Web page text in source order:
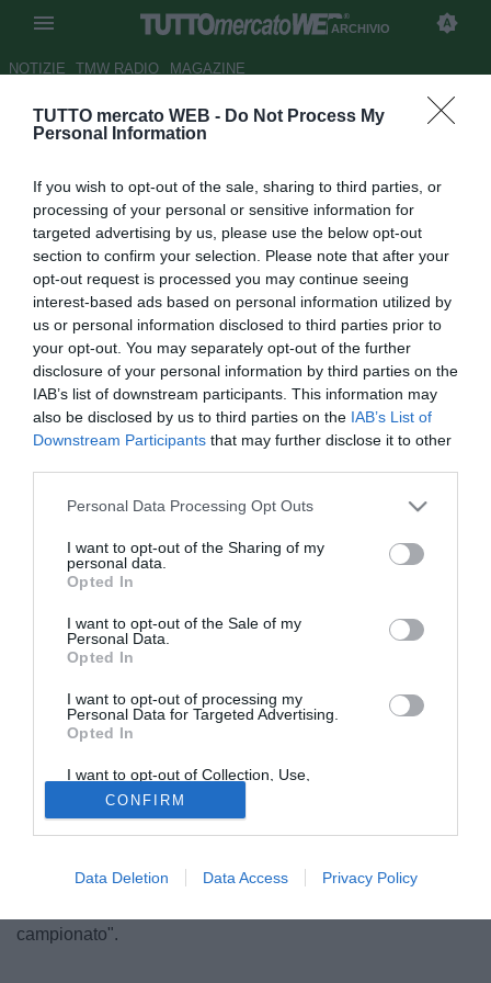
TUTTO mercato WEB - Do Not Process My
Personal Information
If you wish to opt-out of the sale, sharing to third parties, or
processing of your personal or sensitive information for
targeted advertising by us, please use the below opt-out
section to confirm your selection. Please note that after your
opt-out request is processed you may continue seeing
interest-based ads based on personal information utilized by
us or personal information disclosed to third parties prior to
your opt-out. You may separately opt-out of the further
disclosure of your personal information by third parties on the
IAB’s list of downstream participants. This information may
also be disclosed by us to third parties on the IAB’s List of
Downstream Participants that may further disclose it to other
Personal Data Processing Opt Outs
I want to opt-out of the Sharing of my
personal data.
Opted In
I want to opt-out of the Sale of my
Personal Data.
Opted In
I want to opt-out of processing my
Personal Data for Targeted Advertising.
Opted In
I want to opt-out of Collection, Use,
Retention, Sale, and/or Sharing of my
Personal Data that Is Unrelated with the
Purposes for which it was collected.
Opted Out
CONFIRM
Data Deletion Data Access Privacy Policy
ARCHIVIO
NOTIZIE TMW RADIO MAGAZINE
ESCLUSIVA TMW - Ag.Orban:
per l'Italia"
Autore Alessio Alaimo
27.02.2013 17:25
2013
vedi letture
© foto di Federico Gaetano
"Lucas Orban? Ne ho parlato con la Roma". Così a
TuttoMercatoWeb.com il rappresentante italiano del
club, ho fatto una chiacchierata esplorativa. Se Orban
campionato".